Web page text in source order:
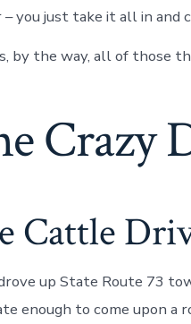
– you just take it all in and
by the way, all of those
Crazy
Cattle
up State Route 73
enough to come upon a